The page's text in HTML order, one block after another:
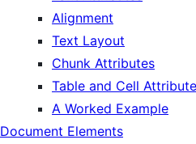
Alignment
Text Layout
Chunk Attributes
Table and Cell
A Worked Example
Document Elements